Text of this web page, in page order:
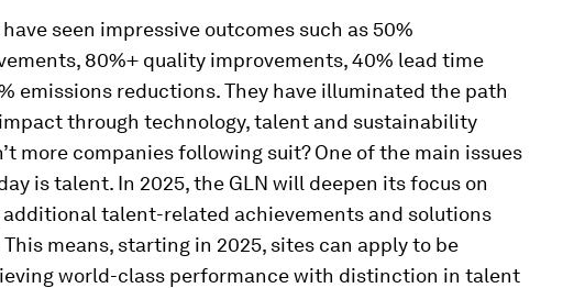
seen impressive outcomes such as 50%
80%+ quality improvements, 40% lead time
emissions reductions. They have illuminated the path
through technology, talent and sustainability
more companies following suit? One of the main issues
is talent. In 2025, the GLN will deepen its focus on
talent-related achievements and solutions
means, starting in 2025, sites can apply to be
world-class performance with distinction in talent